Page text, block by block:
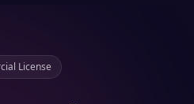
License